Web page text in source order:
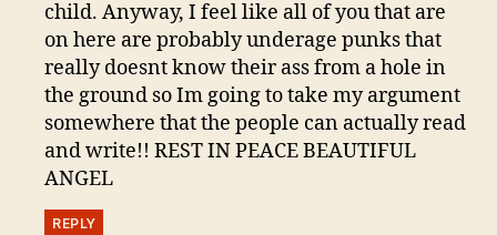
child. Anyway, I feel like all of you that are
on here are probably underage punks that
really doesnt know their ass from a hole in
the ground so Im going to take my argument
somewhere that the people can actually read
and write!! REST IN PEACE BEAUTIFUL
ANGEL
REPLY